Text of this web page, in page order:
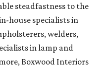
steadfastness to the
house specialists in
welders,
in lamp and
Boxwood Interiors